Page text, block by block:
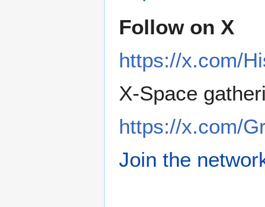
Follow on X
https://x.com/
X-Space
https://x.com/
Join the